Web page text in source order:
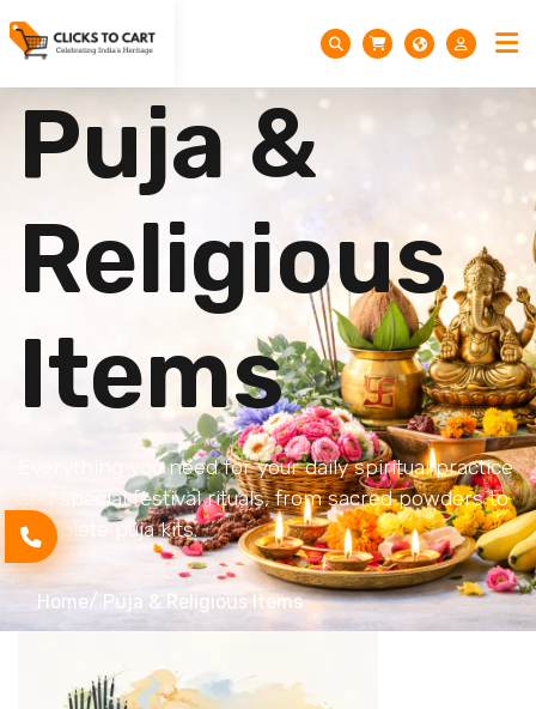
Puja &
Religious
Items
Everything you need for your daily spiritual practice
and special festival rituals, from sacred powders to
complete puja kits.
Home/ Puja & Religious Items